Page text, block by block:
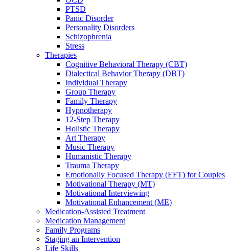
PTSD
Panic Disorder
Personality Disorders
Schizophrenia
Stress
Therapies
Cognitive Behavioral Therapy (CBT)
Dialectical Behavior Therapy (DBT)
Individual Therapy
Group Therapy
Family Therapy
Hypnotherapy
12-Step Therapy
Holistic Therapy
Art Therapy
Music Therapy
Humanistic Therapy
Trauma Therapy
Emotionally Focused Therapy (EFT) for Couples
Motivational Therapy (MT)
Motivational Interviewing
Motivational Enhancement (ME)
Medication-Assisted Treatment
Medication Management
Family Programs
Staging an Intervention
Life Skills